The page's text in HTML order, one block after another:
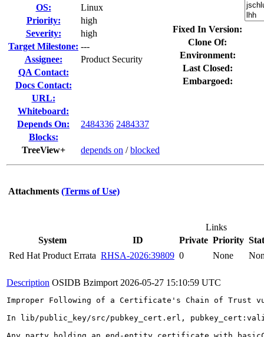
OS:
Linux
Priority:
high
Severity:
high
Target Milestone: ---
Assignee:
Product Security
QA Contact:
Docs Contact:
URL:
Whiteboard:
Depends On:
2484336 2484337
Blocks:
TreeView+
depends on /blocked
Fixed In Version:
Clone Of:
Environment:
Last Closed:
Embargoed:
Attachments (Terms of Use)
Links
System
ID Private Priority
Red Hat Product Errata RHSA-2026:39809 0 None
Description OSIDB Bzimport 2026-05-27 15:10:59 UTC
Improper Following of a Certificate's Chain of Trust
In lib/public_key/src/pubkey_cert.erl,